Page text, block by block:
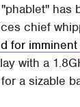
has
chief
for imminent
with a
a sizable